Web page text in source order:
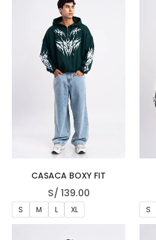
CASACA BOXY FIT
S/ 139.00
S M L XL S